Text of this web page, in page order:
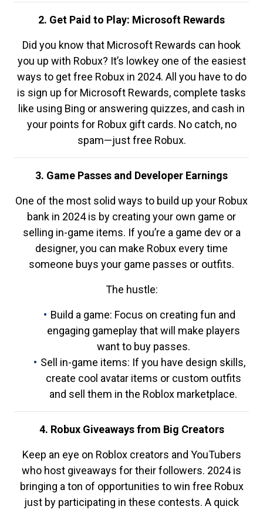
2. Get Paid to Play: Microsoft Rewards
Did you know that Microsoft Rewards can hook
you up with Robux? It’s lowkey one of the easiest
ways to get free Robux in 2024. All you have to do
is sign up for Microsoft Rewards, complete tasks
like using Bing or answering quizzes, and cash in
your points for Robux gift cards. No catch, no
spam—just free Robux.
3. Game Passes and Developer Earnings
One of the most solid ways to build up your Robux
bank in 2024 is by creating your own game or
selling in-game items. If you’re a game dev or a
designer, you can make Robux every time
someone buys your game passes or outfits.
The hustle:
Build a game: Focus on creating fun and
engaging gameplay that will make players
want to buy passes.
Sell in-game items: If you have design skills,
create cool avatar items or custom outfits
and sell them in the Roblox marketplace.
4. Robux Giveaways from Big Creators
Keep an eye on Roblox creators and YouTubers
who host giveaways for their followers. 2024 is
bringing a ton of opportunities to win free Robux
just by participating in these contests. A quick